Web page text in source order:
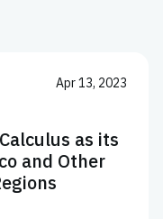
Apr 13, 2023
as its
and Other